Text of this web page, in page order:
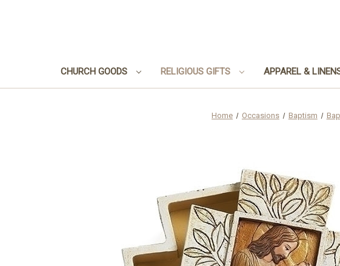
CHURCH GOODS RELIGIOUS GIFTS APPAREL &
Home Occasions Baptism